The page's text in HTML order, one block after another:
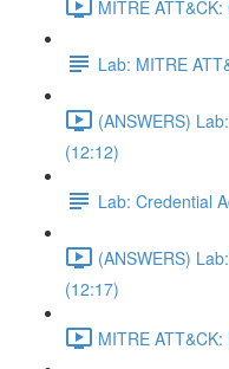
MITRE
Lab: MITRE
(ANSWERS)
(12:12)
Lab: Credential
(ANSWERS)
(12:17)
MITRE